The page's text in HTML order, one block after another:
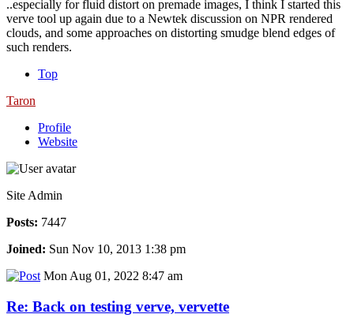
..especially for fluid distort on premade images, I think I started this
verve tool up again due to a Newtek discussion on NPR rendered
clouds, and some approaches on distorting smudge blend edges of
such renders.
Top
Taron
Profile
Website
Site Admin
Posts: 7447
Joined: Sun Nov 10, 2013 1:38 pm
Mon Aug 01, 2022 8:47 am
Re: Back on testing verve, vervette